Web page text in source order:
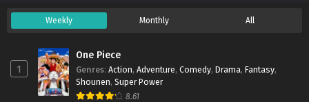
Weekly Monthly All
1
One Piece
Genres: Action, Adventure, Comedy, Drama, Fantasy,
Shounen, Super Power
8.61